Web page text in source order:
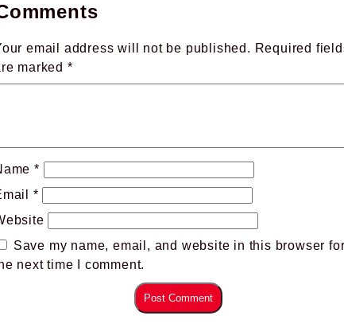
Comments
email address will not be published. Required
marked *
*
*
Save my name, email, and website in this browser for
next time I comment.